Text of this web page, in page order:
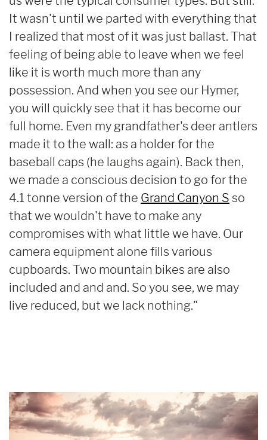
It wasn't until we parted with everything that
I realized that most of it was just ballast. That
feeling of being able to leave when we feel
like it is worth much more than any
possession. And when you see our Hymer,
you will quickly see that it has become our
full home. Even my grandfather's deer antlers
made it to the wall: as a holder for the
baseball caps (he laughs again). Back then,
we made a conscious decision to go for the
4.1 tonne version of the Grand Canyon S so
that we wouldn't have to make any
compromises with what little we have. Our
camera equipment alone fills various
cupboards. Two mountain bikes are also
included and and and. So you see, we may
live reduced, but we lack nothing."